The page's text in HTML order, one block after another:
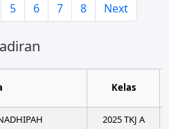
5 6 7 8 Next
Kelas
2025 TKJ A